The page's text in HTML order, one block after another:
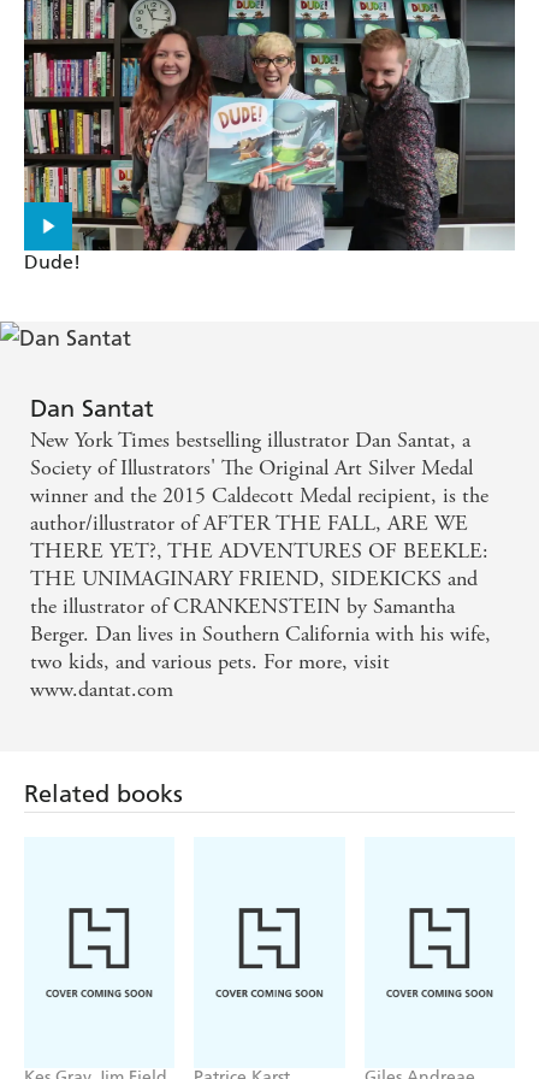
is filled with surprises ... the illustrations, rendered in
pencil, crayon, watercolor, ink, and Photoshop are
filled with excitement and humorous details -
SCHOOL LIBRARY JOURNAL on Dan Santat s
ARE WE THERE YET?
a uniquely visual and emotional experience that
respects [the younger reader's] understandings and
Dan Santat s THE ADVENTURES OF BEEKLE
Dude!
Dan Santat
New York Times bestselling illustrator Dan Santat, a
Society of Illustrators' The Original Art Silver Medal
winner and the 2015 Caldecott Medal recipient, is the
author/illustrator of AFTER THE FALL, ARE WE
THERE YET?, THE ADVENTURES OF BEEKLE:
THE UNIMAGINARY FRIEND, SIDEKICKS and
the illustrator of CRANKENSTEIN by Samantha
Berger. Dan lives in Southern California with his wife,
two kids, and various pets. For more, visit
www.dantat.com
Related books